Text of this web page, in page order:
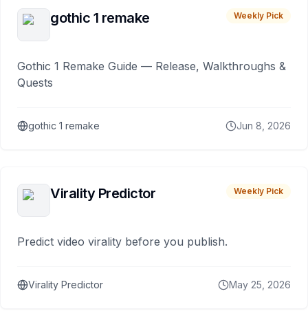
gothic 1 remake Weekly Pick
Gothic 1 Remake Guide — Release, Walkthroughs &
Quests
gothic 1 remake Jun 8, 2026
Virality Predictor Weekly Pick
Predict video virality before you publish.
Virality Predictor May 25, 2026